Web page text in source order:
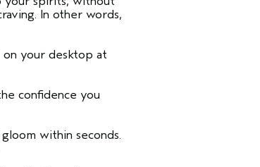
In other words,
on your desktop at
confidence you
within seconds.